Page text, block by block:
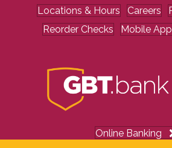
Locations & Hours Careers
Reorder Checks
Mobile App
Online Banking